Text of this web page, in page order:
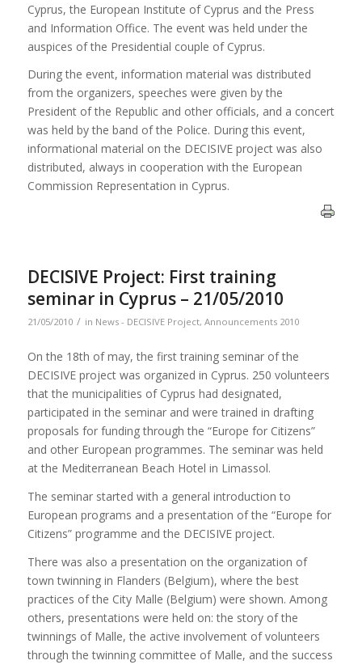
Cyprus, the European Institute of Cyprus and the Press
and Information Office. The event was held under the
auspices of the Presidential couple of Cyprus.
During the event, information material was distributed
from the organizers, speeches were given by the
President of the Republic and other officials, and a concert
was held by the band of the Police. During this event,
informational material on the DECISIVE project was also
distributed, always in cooperation with the European
Commission Representation in Cyprus.
DECISIVE Project: First training
seminar in Cyprus – 21/05/2010
21/05/2010 / in News - DECISIVE Project, Announcements 2010
On the 18th of may, the first training seminar of the
DECISIVE project was organized in Cyprus. 250 volunteers
that the municipalities of Cyprus had designated,
participated in the seminar and were trained in drafting
proposals for funding through the “Europe for Citizens”
and other European programmes. The seminar was held
at the Mediterranean Beach Hotel in Limassol.
The seminar started with a general introduction to
European programs and a presentation of the “Europe for
Citizens” programme and the DECISIVE project.
There was also a presentation on the organization of
town twinning in Flanders (Belgium), where the best
practices of the City Malle (Belgium) were shown. Among
others, presentations were held on: the story of the
twinnings of Malle, the active involvement of volunteers
through the twinning committee of Malle, and the success